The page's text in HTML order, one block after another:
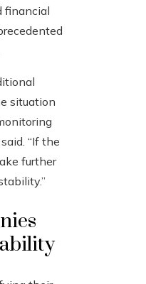
financial
situation
“If the
further